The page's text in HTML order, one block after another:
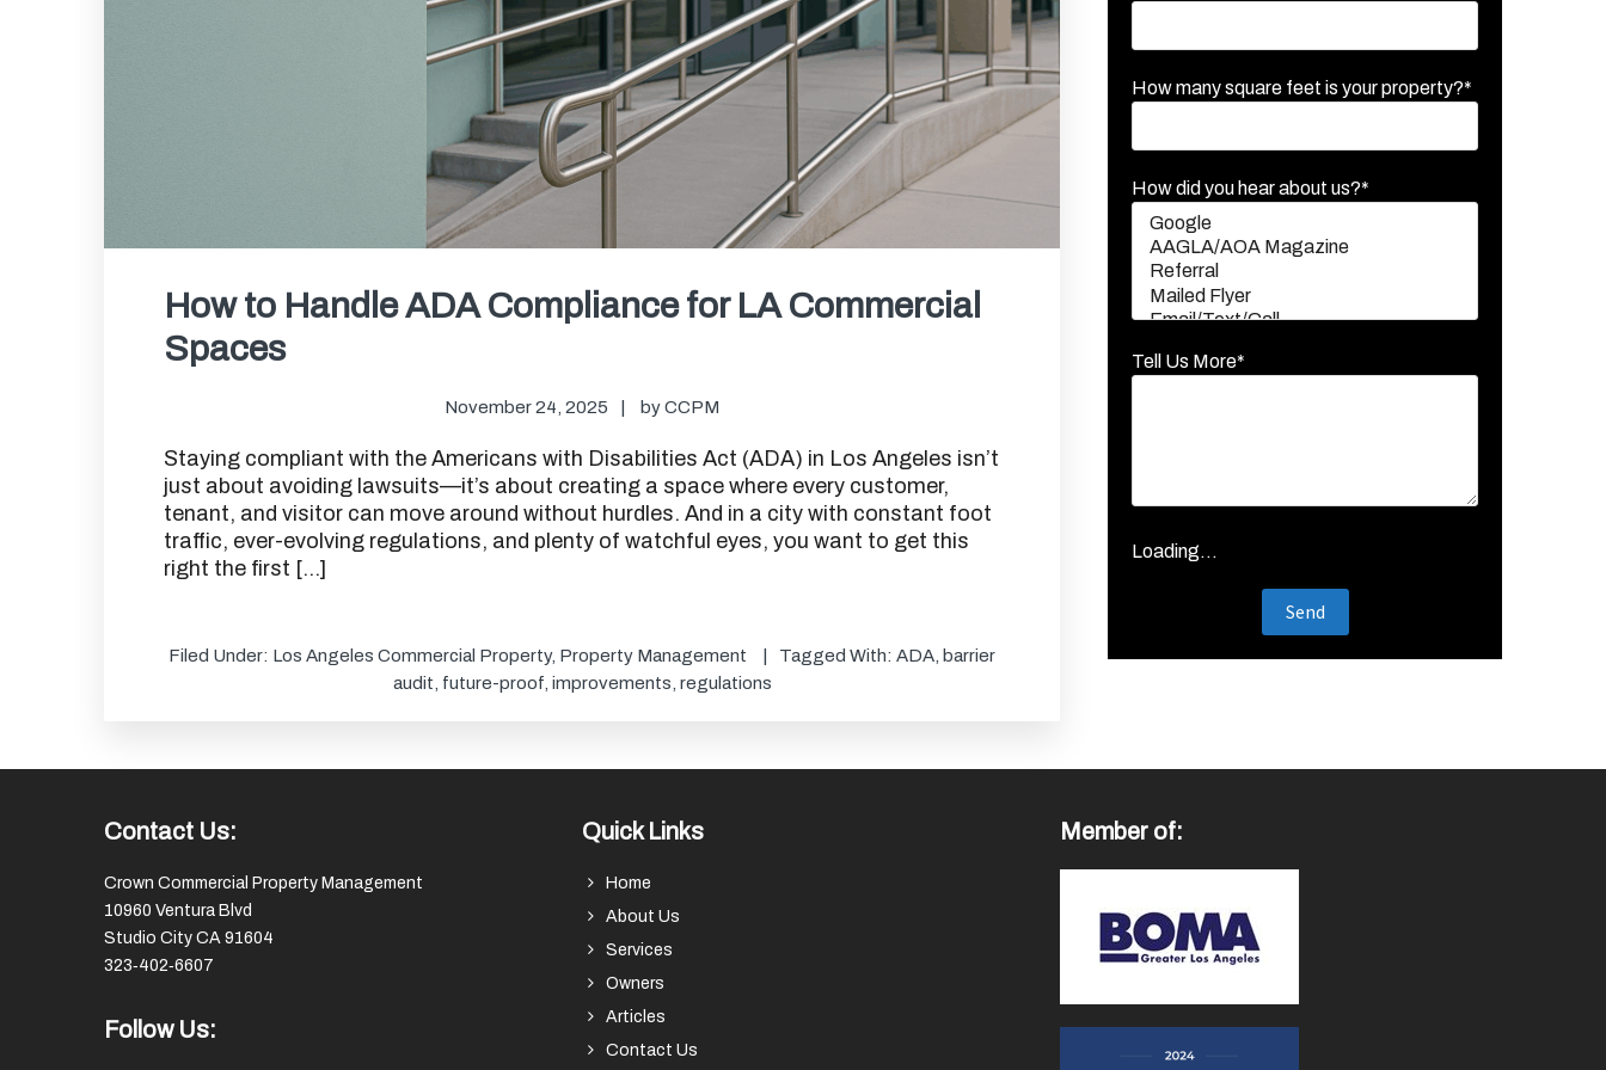
How to Handle ADA Compliance for LA Commercial
Spaces
November 24, 2025 byCCPM
Staying compliant with the Americans with Disabilities Act (ADA) in Los Angeles isn’t
just about avoiding lawsuits—it’s about creating a space where every customer,
tenant, and visitor can move around without hurdles. And in a city with constant foot
traffic, ever-evolving regulations, and plenty of watchful eyes, you want to get this
right the first […]
Filed Under: Los Angeles Commercial Property, Property Management Tagged With: ADA barrier
audit future-proof, improvements regulations
How many square feet is your property?*
How did you hear about us?*
Tell Us More*
Loading...
Contact Us:
Crown Commercial Property Management
10960 Ventura Blvd
Studio City CA 91604
323‑402‑6607
Follow Us:
Quick Links
Home
About Us
Services
Owners
Articles
Contact Us
Member of: